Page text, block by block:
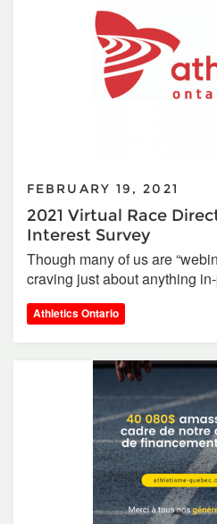
FEBRUARY 19, 2021
2021 Virtual Race
Interest Survey
Though many of us are
craving just about anything
Athletics Ontario